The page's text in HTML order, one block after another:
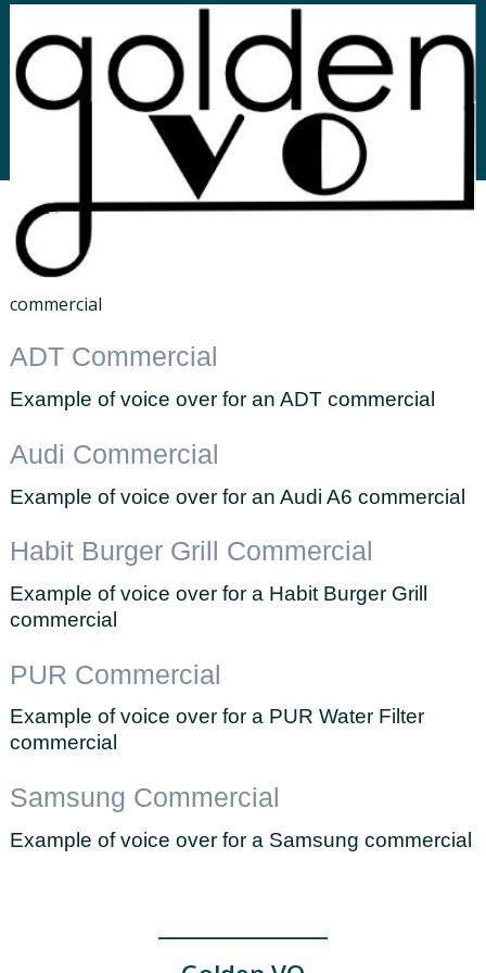
commercial
ADT Commercial
Example of voice over for an ADT commercial
Audi Commercial
Example of voice over for an Audi A6 commercial
Habit Burger Grill Commercial
Example of voice over for a Habit Burger Grill
commercial
PUR Commercial
Example of voice over for a PUR Water Filter
commercial
Samsung Commercial
Example of voice over for a Samsung commercial